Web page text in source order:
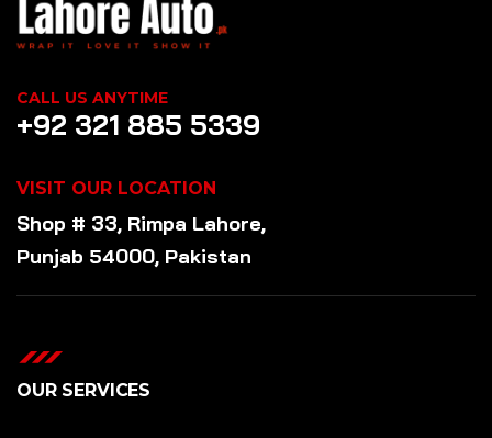
CALL US ANYTIME
+92 321 885 5339
VISIT OUR LOCATION
Shop # 33, Rimpa Lahore,
Punjab 54000, Pakistan
OUR SERVICES